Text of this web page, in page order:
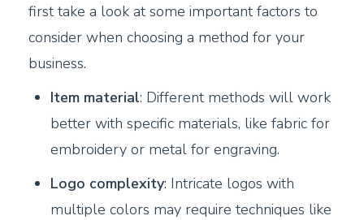
first take a look at some important factors to
consider when choosing a method for your
business.
Item material: Different methods will work
better with specific materials, like fabric for
embroidery or metal for engraving.
Logo complexity: Intricate logos with
multiple colors may require techniques like